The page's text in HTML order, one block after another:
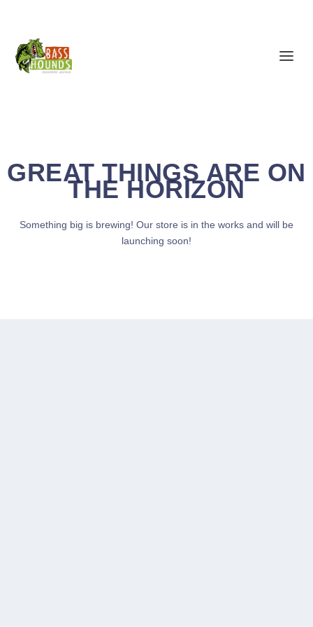
GREAT THINGS ARE ON
THE HORIZON
Something big is brewing! Our store is in the works and will be
launching soon!